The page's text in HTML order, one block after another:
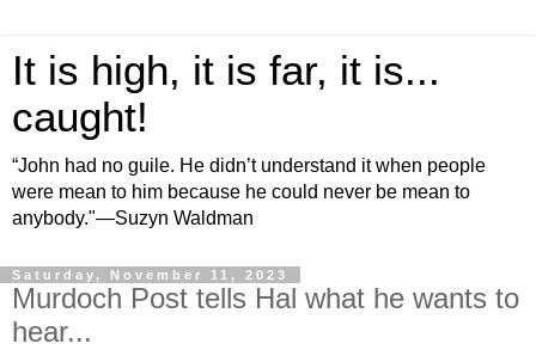
It is high, it is far, it is...
caught!
“John had no guile. He didn’t understand it when people
were mean to him because he could never be mean to
anybody."—Suzyn Waldman
Saturday, November 11, 2023
Murdoch Post tells Hal what he wants to
hear...